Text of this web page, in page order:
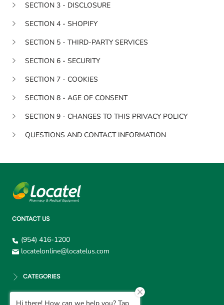
SECTION 3 - DISCLOSURE
SECTION 4 - SHOPIFY
SECTION 5 - THIRD-PARTY SERVICES
SECTION 6 - SECURITY
SECTION 7 - COOKIES
SECTION 8 - AGE OF CONSENT
SECTION 9 - CHANGES TO THIS PRIVACY POLICY
QUESTIONS AND CONTACT INFORMATION
CONTACT US
(954) 416-1200
locatelonline@locatelus.com
CATEGORIES